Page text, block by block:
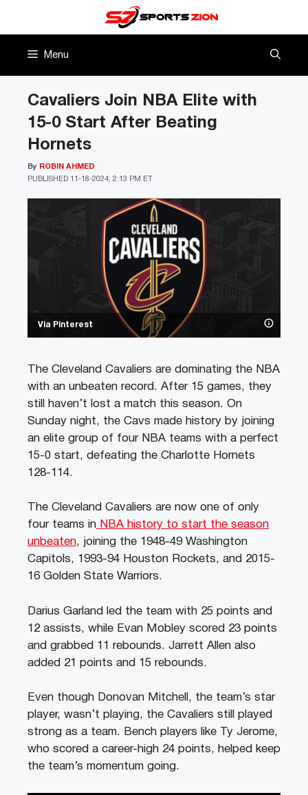
Menu
Via Pinterest
Cavaliers Join NBA Elite with
15-0 Start After Beating
Hornets
PUBLISHED 11-18-2024, 2:13 PM ET
By ROBIN AHMED
The Cleveland Cavaliers are dominating the NBA
with an unbeaten record. After 15 games, they
still haven’t lost a match this season. On
Sunday night, the Cavs made history by joining
an elite group of four NBA teams with a perfect
15-0 start, defeating the Charlotte Hornets
128-114.
The Cleveland Cavaliers are now one of only
four teams in NBA history to start the season
unbeaten, joining the 1948-49 Washington
Capitols, 1993-94 Houston Rockets, and 2015-
16 Golden State Warriors.
Darius Garland led the team with 25 points and
12 assists, while Evan Mobley scored 23 points
and grabbed 11 rebounds. Jarrett Allen also
added 21 points and 15 rebounds.
Even though Donovan Mitchell, the team’s star
player, wasn’t playing, the Cavaliers still played
strong as a team. Bench players like Ty Jerome,
who scored a career-high 24 points, helped keep
the team’s momentum going.